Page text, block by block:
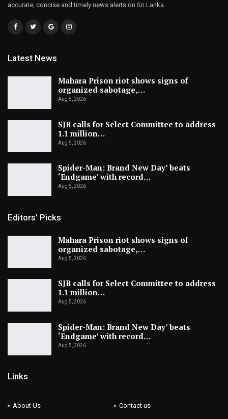
accurate, concise and timely news alerts on Sri Lanka.
Latest News
Mahara Prison riot shows signs of
organized sabotage,…
Aug 5, 2026
SJB calls for Select Committee to address
1.1 million…
Aug 5, 2026
Spider-Man: Brand New Day’ beats
‘Endgame’ with record…
Aug 5, 2026
Editors' Picks
Mahara Prison riot shows signs of
organized sabotage,…
Aug 5, 2026
SJB calls for Select Committee to address
1.1 million…
Aug 5, 2026
Spider-Man: Brand New Day’ beats
‘Endgame’ with record…
Aug 5, 2026
Links
About Us Contact us